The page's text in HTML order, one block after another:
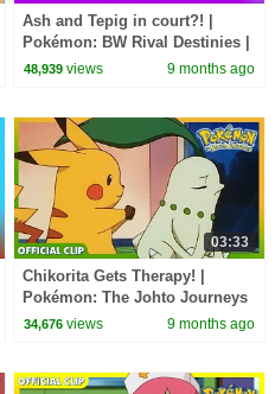
Ash and Tepig in court?! |
Pokémon: BW Rival Destinies |
Official Clip
48,939 views 9 months ago
03:33
Chikorita Gets Therapy! |
Pokémon: The Johto Journeys
| Official Clip
34,676 views 9 months ago